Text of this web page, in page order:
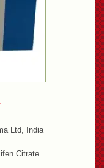
Ltd, India
Citrate